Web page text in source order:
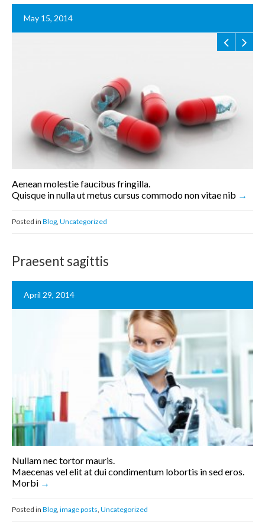
May 15, 2014
Aenean molestie faucibus fringilla.
Quisque in nulla ut metus cursus commodo non vitae nib
Posted in Blog Uncategorized
Praesent sagittis
April 29, 2014
Nullam nec tortor mauris.
Maecenas vel elit at dui condimentum lobortis in sed eros.
Morbi
Posted in Blog image posts Uncategorized